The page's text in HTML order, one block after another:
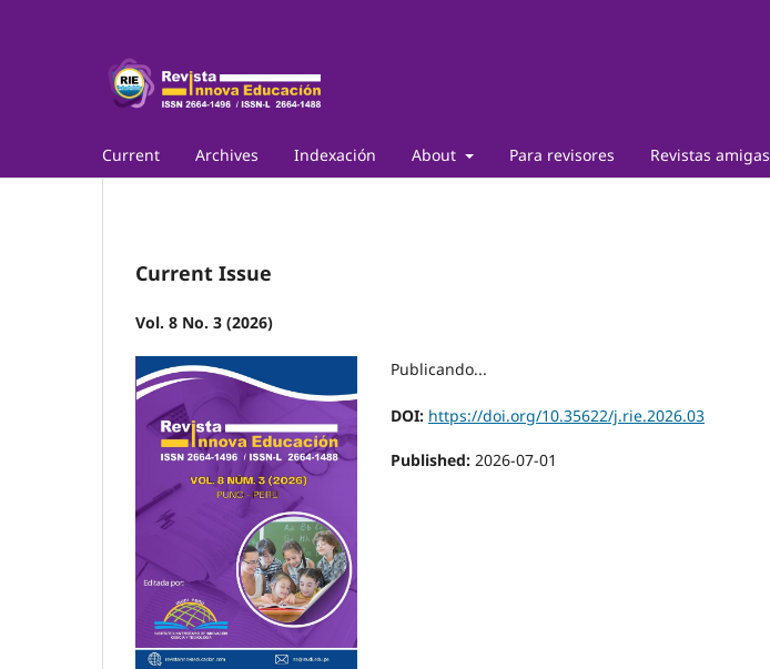
Current Archives Indexación About Para revisores Revistas amigas
Current Issue
Vol. 8 No. 3 (2026)
Publicando...
DOI: https://doi.org/10.35622/j.rie.2026.03
Published: 2026-07-01